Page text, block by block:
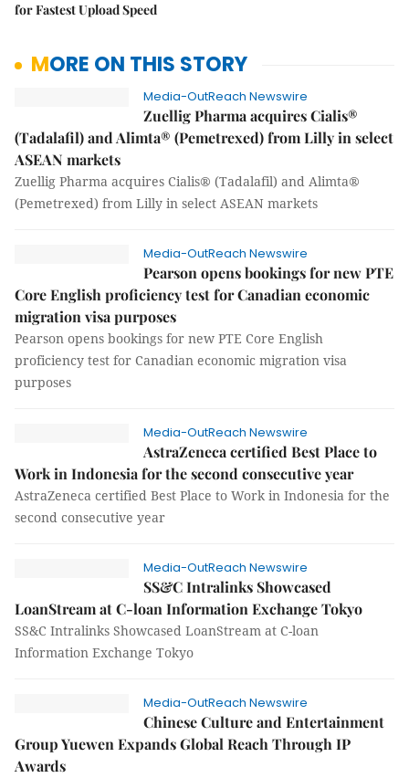
for Fastest Upload Speed
MORE ON THIS STORY
Media-OutReach Newswire
Zuellig Pharma acquires Cialis®
(Tadalafil) and Alimta® (Pemetrexed) from Lilly in select
ASEAN markets
Zuellig Pharma acquires Cialis® (Tadalafil) and Alimta®
(Pemetrexed) from Lilly in select ASEAN markets
Media-OutReach Newswire
Pearson opens bookings for new PTE
Core English proficiency test for Canadian economic
migration visa purposes
Pearson opens bookings for new PTE Core English
proficiency test for Canadian economic migration visa
purposes
Media-OutReach Newswire
AstraZeneca certified Best Place to
Work in Indonesia for the second consecutive year
AstraZeneca certified Best Place to Work in Indonesia for the
second consecutive year
Media-OutReach Newswire
SS&C Intralinks Showcased
LoanStream at C-loan Information Exchange Tokyo
SS&C Intralinks Showcased LoanStream at C-loan
Information Exchange Tokyo
Media-OutReach Newswire
Chinese Culture and Entertainment
Group Yuewen Expands Global Reach Through IP
Awards